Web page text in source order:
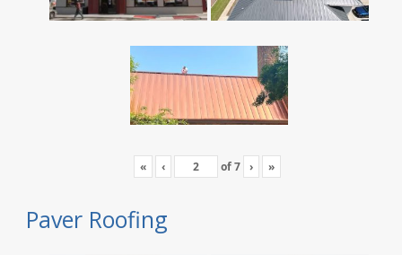
« ‹ of7 › »
Paver Roofing